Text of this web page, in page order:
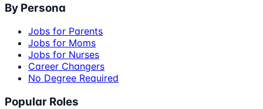
By Persona
Jobs for Parents
Jobs for Moms
Jobs for Nurses
Career Changers
No Degree Required
Popular Roles